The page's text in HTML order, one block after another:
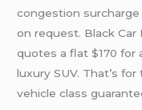
congestion
on request. Black Car
quotes a flat $170 for
luxury SUV. That’s
vehicle class